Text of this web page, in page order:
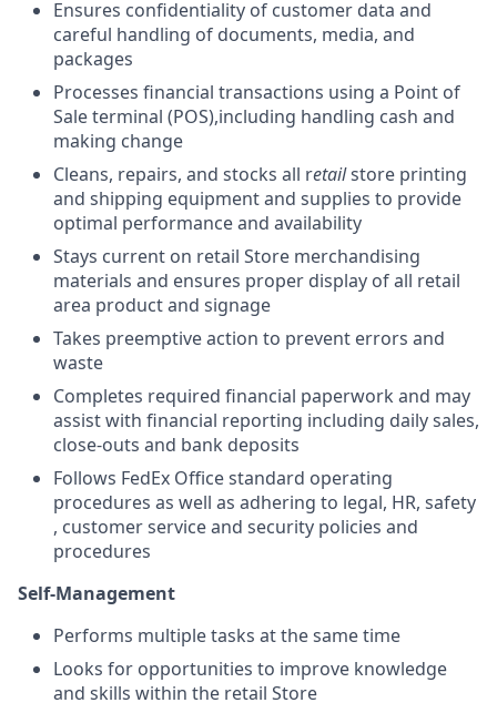
Ensures confidentiality of customer data and
careful handling of documents, media, and
packages
Processes financial transactions using a Point of
Sale terminal (POS),including handling cash and
making change
Cleans, repairs, and stocks all retailstore printing
and shipping equipment and supplies to provide
optimal performance and availability
Stays current on retail Store merchandising
materials and ensures proper display of all retail
area product and signage
Takes preemptive action to prevent errors and
waste
Completes required financial paperwork and may
assist with financial reporting including daily sales,
close-outs and bank deposits
Follows FedEx Office standard operating
procedures as well as adhering to legal, HR, safety
, customer service and security policies and
procedures
Self-Management
Performs multiple tasks at the same time
Looks for opportunities to improve knowledge
and skills within the retail Store